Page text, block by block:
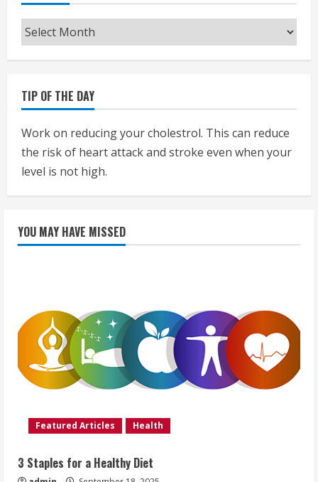
Archives
TIP OF THE DAY
Work on reducing your cholestrol. This can reduce
the risk of heart attack and stroke even when your
level is not high.
YOU MAY HAVE MISSED
Featured Articles Health
3 Staples for a Healthy Diet